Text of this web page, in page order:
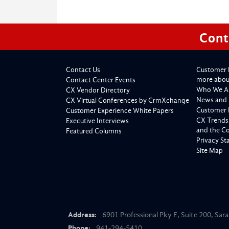
Contact Us
Contact Center Events
CX Vendor Directory
CX Virtual Conferences by CrmXchange
Customer Experience White Papers
Executive Interviews
Featured Columns
Customer
more
Who We
News and
Customer
CX
and the
Privacy
Site Map
Address:
6901 Professional Pky E, Suite 200,